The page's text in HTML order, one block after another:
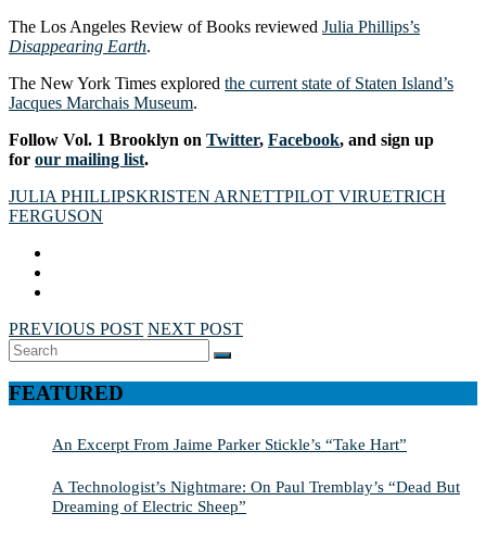
The Los Angeles Review of Books reviewed Julia Phillips’s
Disappearing Earth.
The New York Times explored the current state of Staten Island’s
Jacques Marchais Museum.
Follow Vol. 1 Brooklyn on Twitter, Facebook, and sign up
for our mailing list.
JULIA PHILLIPSKRISTEN ARNETTPILOT VIRUETRICH
FERGUSON
PREVIOUS POST NEXT POST
Search
for:
SEARCH
FEATURED
An Excerpt From Jaime Parker Stickle’s “Take Hart”
A Technologist’s Nightmare: On Paul Tremblay’s “Dead But
Dreaming of Electric Sheep”